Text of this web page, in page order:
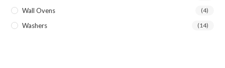
Wall Ovens (4)
Washers (14)